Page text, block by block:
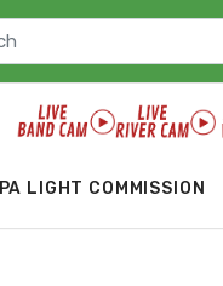
PA LIGHT COMMISSION